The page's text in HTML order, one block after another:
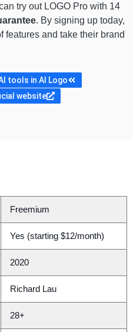
try out LOGO Pro with 14
. By signing up today,
features and take their brand
tools in AI Logo
website
Freemium
Yes (starting $12/month)
2020
Richard Lau
28+